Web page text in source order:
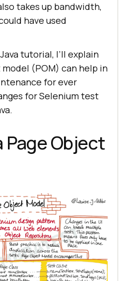
takes up bandwidth,
have used
tutorial, I’ll explain
(POM) can help in
for ever
for Selenium test
Page Object